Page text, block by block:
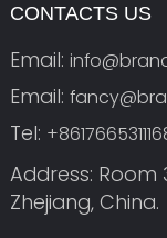
CONTACTS US
Email:
Email:
Tel:
Address: Room
Zhejiang, China.